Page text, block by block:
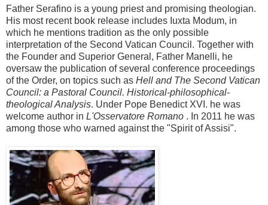
Father Serafino is a young priest and promising theologian.
His most recent book release includes Iuxta Modum, in
which he mentions tradition as the only possible
interpretation of the Second Vatican Council. Together with
the Founder and Superior General, Father Manelli, he
oversaw the publication of several conference proceedings
of the Order, on topics such as Hell and The Second Vatican
Council: a Pastoral Council. Historical-philosophical-
theological Analysis. Under Pope Benedict XVI. he was
welcome author in L'Osservatore Romano . In 2011 he was
among those who warned against the "Spirit of Assisi".